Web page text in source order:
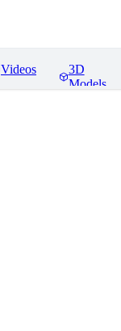
Videos
3D
Models